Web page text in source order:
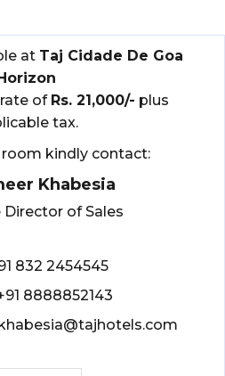
at Taj Cidade De Goa
of Rs. 21,000/- plus
tax.
kindly contact:
Khabesia
of Sales
832 2454545
8888852143